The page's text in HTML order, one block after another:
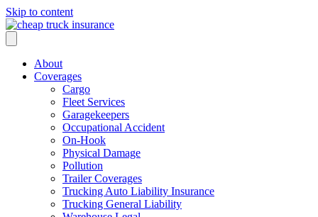
Skip to content
About
Coverages
Cargo
Fleet Services
Garagekeepers
Occupational Accident
On-Hook
Physical Damage
Pollution
Trailer Coverages
Trucking Auto Liability Insurance
Trucking General Liability